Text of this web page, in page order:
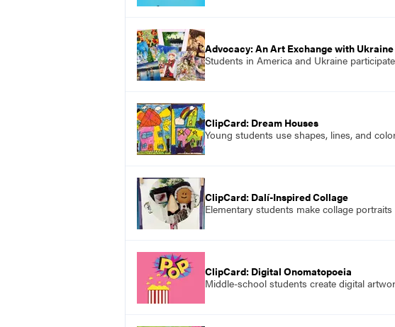
Advocacy: An Art Exchange with Ukraine
Students in America and Ukraine
ClipCard: Dream Houses
Young students use shapes, lines, and
ClipCard: Dalí-Inspired Collage
Elementary students make collage
ClipCard: Digital Onomatopoeia
Middle-school students create digital